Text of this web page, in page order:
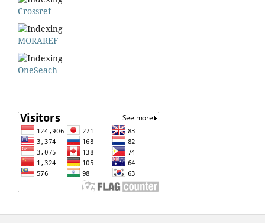
Crossref
MORAREF
OneSeach